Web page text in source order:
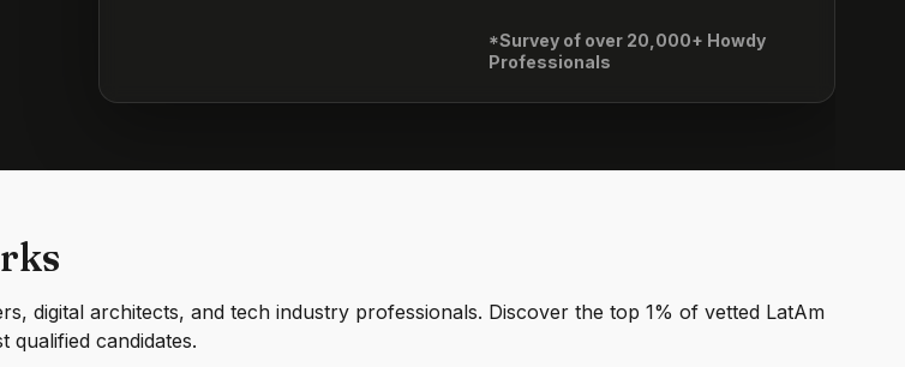
*Survey of over 20,000+ Howdy
Professionals
digital architects, and tech industry professionals. Discover the top 1% of vetted LatAm
candidates.